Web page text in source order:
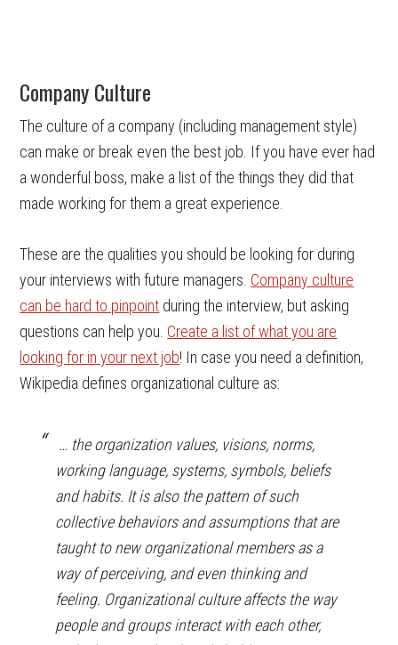
Company Culture
The culture of a company (including management style)
can make or break even the best job. If you have ever had
a wonderful boss, make a list of the things they did that
made working for them a great experience.
These are the qualities you should be looking for during
your interviews with future managers. Company culture
can be hard to pinpoint during the interview, but asking
questions can help you. Create a list of what you are
looking for in your next job! In case you need a definition,
Wikipedia defines organizational culture as:
… the organization values, visions, norms,
working language, systems, symbols, beliefs
and habits. It is also the pattern of such
collective behaviors and assumptions that are
taught to new organizational members as a
way of perceiving, and even thinking and
feeling. Organizational culture affects the way
people and groups interact with each other,